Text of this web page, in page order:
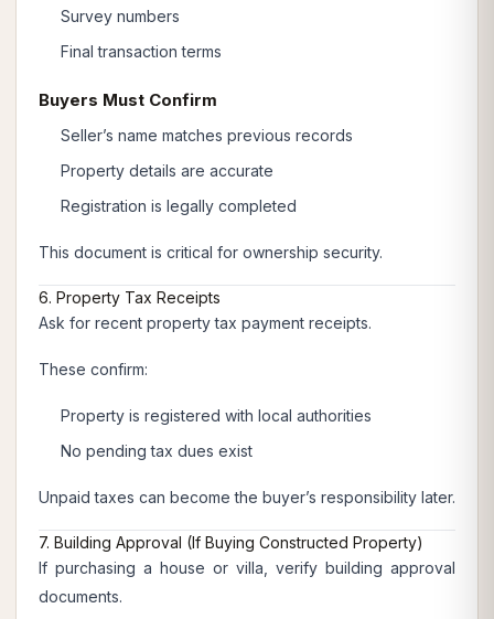
Survey numbers
Final transaction terms
Buyers Must Confirm
Seller’s name matches previous records
Property details are accurate
Registration is legally completed
This document is critical for ownership security.
6. Property Tax Receipts
Ask for recent property tax payment receipts.
These confirm:
Property is registered with local authorities
No pending tax dues exist
Unpaid taxes can become the buyer’s responsibility later.
7. Building Approval (If Buying Constructed Property)
If purchasing a house or villa, verify building approval
documents.